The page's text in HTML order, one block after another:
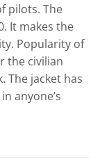
pilots. The
It makes the
Popularity of
the civilian
The jacket has
anyone’s